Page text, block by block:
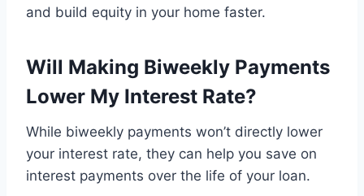
and build equity in your home faster.
Will Making Biweekly Payments
Lower My Interest Rate?
While biweekly payments won’t directly lower
your interest rate, they can help you save on
interest payments over the life of your loan.